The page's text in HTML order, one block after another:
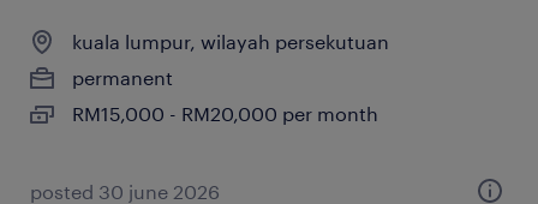
kuala lumpur, wilayah persekutuan
permanent
RM15,000 - RM20,000 per month
posted 30 june 2026